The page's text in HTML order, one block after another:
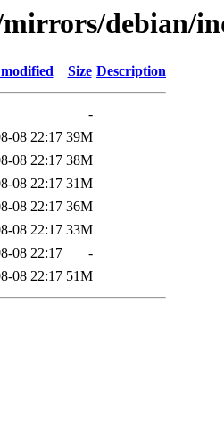
debian/
Size Description
-
08 22:17 39M
08 22:17 38M
08 22:17 31M
08 22:17 36M
08 22:17 33M
08 22:17
-
08 22:17 51M